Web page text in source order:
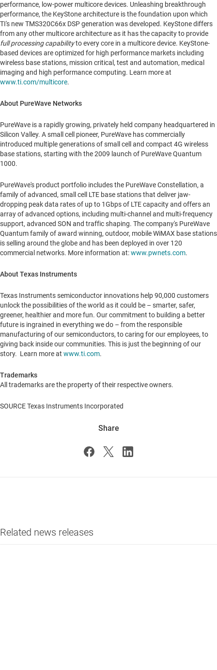
performance, low-power multicore devices. Unleashing breakthrough
performance, the KeyStone architecture is the foundation upon which
TI's new TMS320C66x DSP generation was developed. KeyStone differs
from any other multicore architecture as it has the capacity to provide
full processing capabilityto every core in a multicore device. KeyStone-
based devices are optimized for high performance markets including
wireless base stations, mission critical, test and automation, medical
imaging and high performance computing. Learn more at
www.ti.com/multicore.
About PureWave Networks
PureWave is a rapidly growing, privately held company headquartered in
Silicon Valley. A small cell pioneer, PureWave has commercially
introduced multiple generations of small cell and compact 4G wireless
base stations, starting with the 2009 launch of PureWave Quantum
1000.
PureWave's product portfolio includes the PureWave Constellation, a
family of advanced, small cell LTE base stations that deliver jaw-
dropping peak data rates of up to 1Gbps of LTE capacity and offers an
array of advanced options, including multi-channel and multi-frequency
support, advanced SON and traffic shaping. The company's PureWave
Quantum family of award winning, outdoor, mobile WiMAX base stations
is selling around the globe and has been deployed in over 120
commercial networks. More information at:www.pwnets.com.
About Texas Instruments
Texas Instruments semiconductor innovations help 90,000 customers
unlock the possibilities of the world as it could be – smarter, safer,
greener, healthier and more fun. Our commitment to building a better
future is ingrained in everything we do – from the responsible
manufacturing of our semiconductors, to caring for our employees, to
giving back inside our communities. This is just the beginning of our
story. Learn more at www.ti.com.
Trademarks
All trademarks are the property of their respective owners.
SOURCE Texas Instruments Incorporated
Share
Related news releases